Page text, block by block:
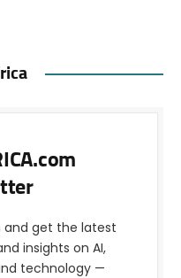
and get the latest
insights on AI,
technology —